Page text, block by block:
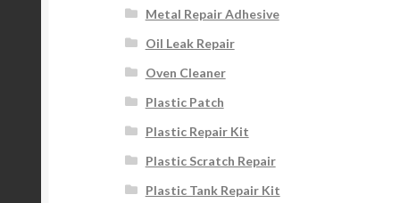
Metal Repair Adhesive
Oil Leak Repair
Oven Cleaner
Plastic Patch
Plastic Repair Kit
Plastic Scratch Repair
Plastic Tank Repair Kit